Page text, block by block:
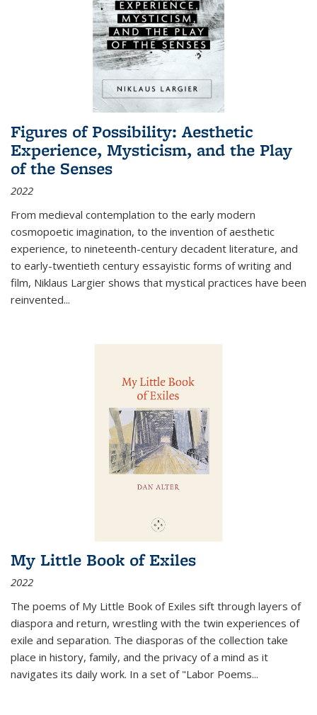
Figures of Possibility: Aesthetic
Experience, Mysticism, and the Play
of the Senses
2022
From medieval contemplation to the early modern
cosmopoetic imagination, to the invention of aesthetic
experience, to nineteenth-century decadent literature, and
to early-twentieth century essayistic forms of writing and
film, Niklaus Largier shows that mystical practices have been
reinvented...
My Little Book of Exiles
2022
The poems of My Little Book of Exiles sift through layers of
diaspora and return, wrestling with the twin experiences of
exile and separation. The diasporas of the collection take
place in history, family, and the privacy of a mind as it
navigates its daily work. In a set of "Labor Poems...